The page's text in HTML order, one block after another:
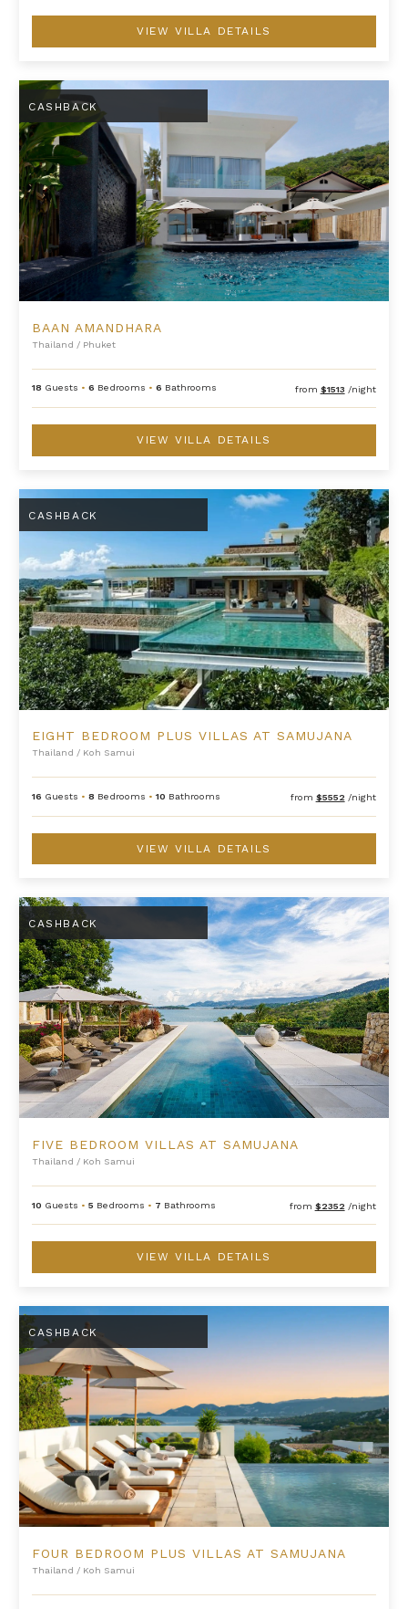
VIEW VILLA DETAILS
Baan Amandhara
CASHBACK
BAAN AMANDHARA
Thailand / Phuket
18 Guests •6 Bedrooms •6 Bathrooms from $1513 /night
VIEW VILLA DETAILS
Eight Bedroom Plus Villas at Samujana
CASHBACK
EIGHT BEDROOM PLUS VILLAS AT SAMUJANA
Thailand / Koh Samui
16 Guests •8 Bedrooms •10 Bathrooms from $5552 /night
VIEW VILLA DETAILS
Five Bedroom Villas at Samujana
CASHBACK
FIVE BEDROOM VILLAS AT SAMUJANA
Thailand / Koh Samui
10 Guests •5 Bedrooms • 7 Bathrooms from $2352 /night
VIEW VILLA DETAILS
Four Bedroom Plus Villas at Samujana
CASHBACK
FOUR BEDROOM PLUS VILLAS AT SAMUJANA
Thailand / Koh Samui